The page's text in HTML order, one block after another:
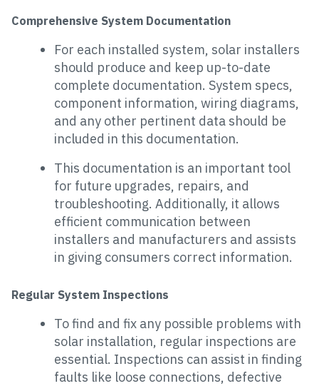
Comprehensive System Documentation
For each installed system, solar installers
should produce and keep up-to-date
complete documentation. System specs,
component information, wiring diagrams,
and any other pertinent data should be
included in this documentation.
This documentation is an important tool
for future upgrades, repairs, and
troubleshooting. Additionally, it allows
efficient communication between
installers and manufacturers and assists
in giving consumers correct information.
Regular System Inspections
To find and fix any possible problems with
solar installation, regular inspections are
essential. Inspections can assist in finding
faults like loose connections, defective